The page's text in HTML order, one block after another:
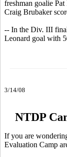
freshman goalie
Craig Brubaker
-- In the Div. III
Leonard goal with
3/14/08
NTDP
If you are
Evaluation Camp